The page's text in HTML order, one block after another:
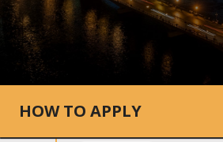
HOW TO APPLY